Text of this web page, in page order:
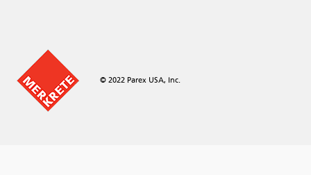
© 2022 Parex USA, Inc.